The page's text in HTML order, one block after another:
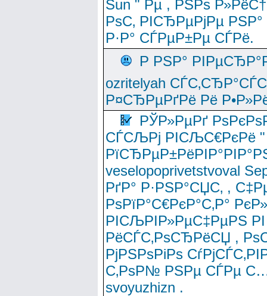
Sun " Рµ , РЅРѕ
РѕС‚ РІСЂРµРјРµ
Р·Р° СЃРµР±Рµ СЃРё.
Р РЅР°
ozritelyah
Р¤СЂРµРґРё Рё
РЎР»РµРґ
СЃСЉРј РІСЉС€РєРё "
veselopoprivetstvoval
РґР° Р·РЅР°СЏС‚ ,
РѕРїР°С€РєР°С‚Р°
РІСЉРІР»РµС‡РµРЅ
РёСЃС‚РѕСЂРёСЏ ,
РјРЅРѕРіРѕ
С‚РѕР№ РЅРµ СЃРµ
svoyuzhizn .